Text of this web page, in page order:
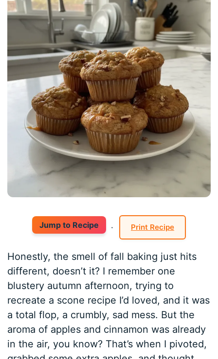
Jump to Recipe · Print Recipe
Honestly, the smell of fall baking just hits
different, doesn’t it? I remember one
blustery autumn afternoon, trying to
recreate a scone recipe I’d loved, and it was
a total flop, a crumbly, sad mess. But the
aroma of apples and cinnamon was already
in the air, you know? That’s when I pivoted,